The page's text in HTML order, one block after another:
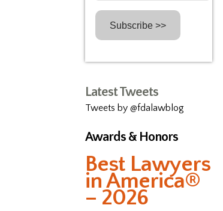
Latest Tweets
Tweets by @fdalawblog
Awards & Honors
Best Lawyers
in America®
– 2026